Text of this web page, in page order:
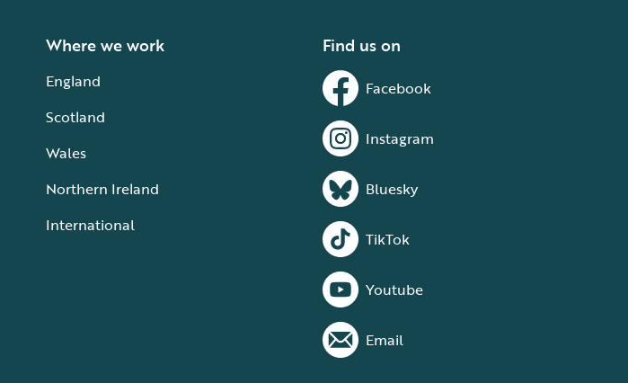
Where we work
England
Scotland
Wales
Northern Ireland
International
Find us on
Facebook
Instagram
Bluesky
TikTok
Youtube
Email